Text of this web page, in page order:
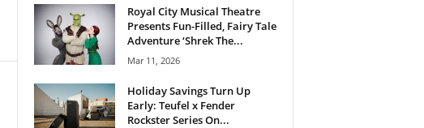
Royal City Musical Theatre
Presents Fun-Filled, Fairy Tale
Adventure ‘Shrek The...
Mar 11, 2026
Holiday Savings Turn Up
Early: Teufel x Fender
Rockster Series On...